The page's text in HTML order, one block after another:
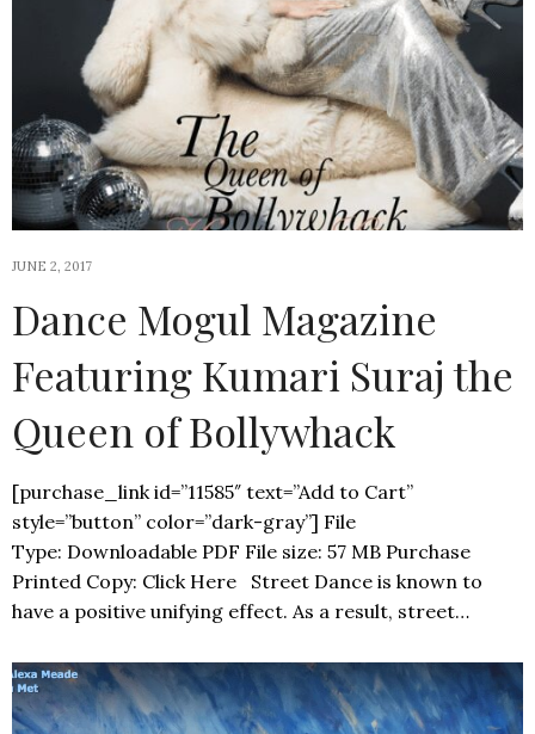
JUNE 2, 2017
Dance Mogul Magazine
Featuring Kumari Suraj the
Queen of Bollywhack
[purchase_link id=”11585″ text=”Add to Cart”
style=”button” color=”dark-gray”] File
Type: Downloadable PDF File size: 57 MB Purchase
Printed Copy: Click Here Street Dance is known to
have a positive unifying effect. As a result, street…